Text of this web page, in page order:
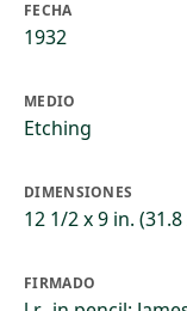
FECHA
1932
MEDIO
Etching
DIMENSIONES
12 1/2 x 9 in.
FIRMADO